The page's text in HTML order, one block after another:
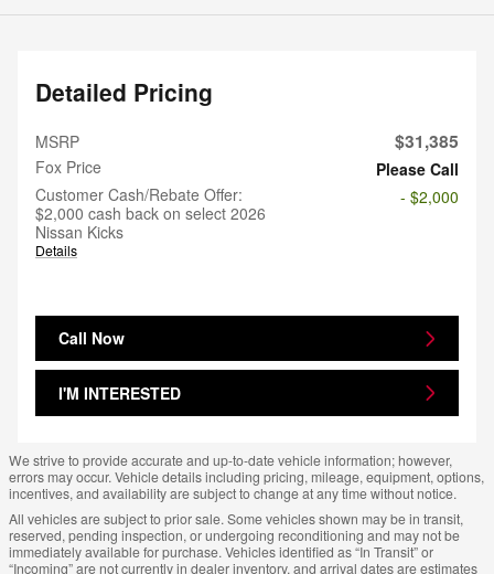
Detailed Pricing
MSRP $31,385
Fox Price
Please Call
Customer Cash/Rebate Offer:
$2,000 cash back on select 2026
Nissan Kicks
Details
- $2,000
Call Now
I'M INTERESTED
We strive to provide accurate and up-to-date vehicle information; however,
errors may occur. Vehicle details including pricing, mileage, equipment, options,
incentives, and availability are subject to change at any time without notice.
All vehicles are subject to prior sale. Some vehicles shown may be in transit,
reserved, pending inspection, or undergoing reconditioning and may not be
immediately available for purchase. Vehicles identified as “In Transit” or
“Incoming” are not currently in dealer inventory, and arrival dates are estimates